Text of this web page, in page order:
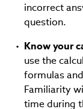
incorrect
question.
Know your
use the
formulas
Familiarity
time during